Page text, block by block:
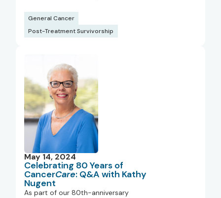
General Cancer
Post-Treatment Survivorship
May 14, 2024
Celebrating 80 Years of
CancerCare: Q&A with Kathy
Nugent
As part of our 80th-anniversary